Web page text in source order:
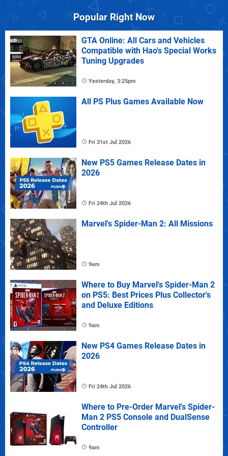
Popular Right Now
GTA Online: All Cars and Vehicles
Compatible with Hao's Special Works
Tuning Upgrades
Yesterday, 3:25pm
All PS Plus Games Available Now
Fri 31st Jul 2026
New PS5 Games Release Dates in
2026
Fri 24th Jul 2026
Marvel's Spider-Man 2: All Missions
9am
Where to Buy Marvel's Spider-Man 2
on PS5: Best Prices Plus Collector's
and Deluxe Editions
9am
New PS4 Games Release Dates in
2026
Fri 24th Jul 2026
Where to Pre-Order Marvel's Spider-
Man 2 PS5 Console and DualSense
Controller
9am